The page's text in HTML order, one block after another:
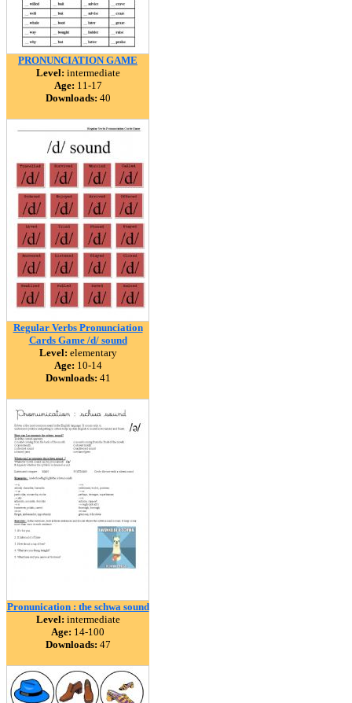
PRONUNCIATION GAME
Level: intermediate
Age: 11-17
Downloads: 40
Regular Verbs Pronunciation
Cards Game /d/ sound
Level: elementary
Age: 10-14
Downloads: 41
Pronunication : the schwa sound
Level: intermediate
Age: 14-100
Downloads: 47